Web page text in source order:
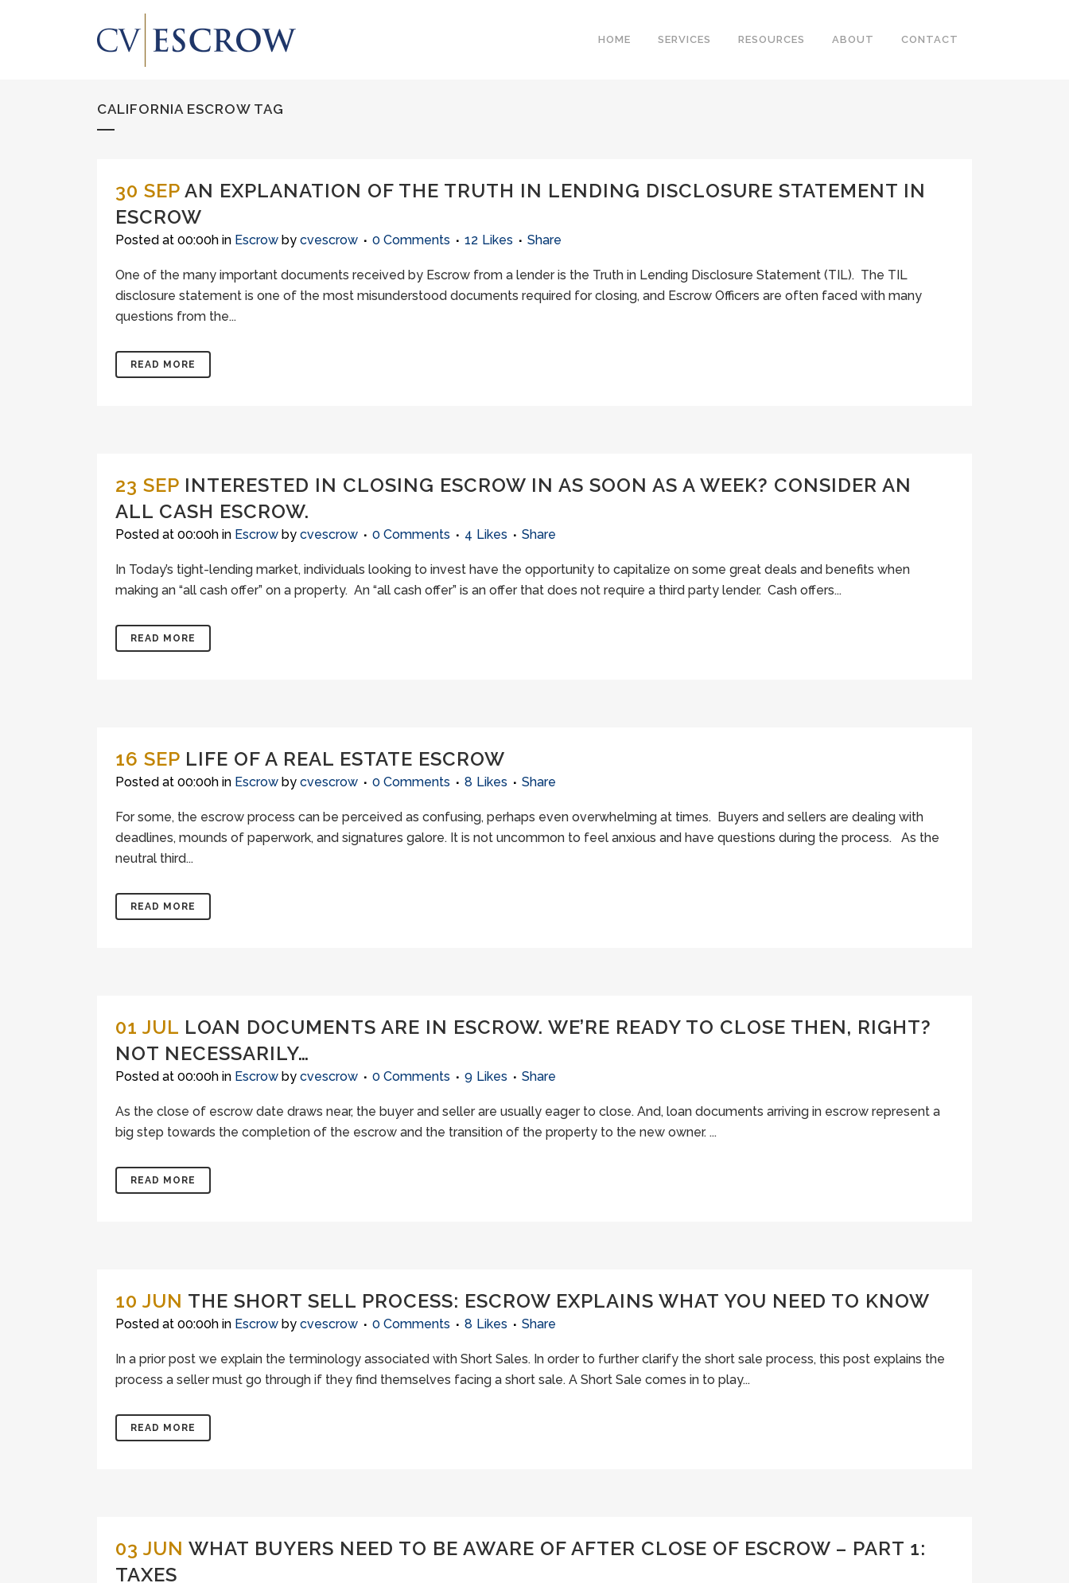
HOME SERVICES RESOURCES ABOUT CONTACT
CALIFORNIA ESCROW TAG
30 SEP AN EXPLANATION OF THE TRUTH IN LENDING DISCLOSURE STATEMENT IN
ESCROW
Posted at 00:00h in Escrow by cvescrow 0 Comments 12 Likes Share
One of the many important documents received by Escrow from a lender is the Truth in Lending Disclosure Statement (TIL). The TIL
disclosure statement is one of the most misunderstood documents required for closing, and Escrow Officers are often faced with many
questions from the...
READ MORE
23 SEP INTERESTED IN CLOSING ESCROW IN AS SOON AS A WEEK? CONSIDER AN
ALL CASH ESCROW.
Posted at 00:00h in Escrow by cvescrow 0 Comments 4 Likes Share
In Today’s tight-lending market, individuals looking to invest have the opportunity to capitalize on some great deals and benefits when
making an “all cash offer” on a property. An “all cash offer” is an offer that does not require a third party lender. Cash offers...
READ MORE
16 SEP LIFE OF A REAL ESTATE ESCROW
Posted at 00:00h in Escrow by cvescrow 0 Comments 8 Likes Share
For some, the escrow process can be perceived as confusing, perhaps even overwhelming at times. Buyers and sellers are dealing with
deadlines, mounds of paperwork, and signatures galore. It is not uncommon to feel anxious and have questions during the process. As the
neutral third...
READ MORE
01 JUL LOAN DOCUMENTS ARE IN ESCROW. WE’RE READY TO CLOSE THEN, RIGHT?
NOT NECESSARILY…
Posted at 00:00h in Escrow by cvescrow 0 Comments 9 Likes Share
As the close of escrow date draws near, the buyer and seller are usually eager to close. And, loan documents arriving in escrow represent a
big step towards the completion of the escrow and the transition of the property to the new owner. ...
READ MORE
10 JUN THE SHORT SELL PROCESS: ESCROW EXPLAINS WHAT YOU NEED TO KNOW
Posted at 00:00h in Escrow by cvescrow 0 Comments 8 Likes Share
In a prior post we explain the terminology associated with Short Sales. In order to further clarify the short sale process, this post explains the
process a seller must go through if they find themselves facing a short sale. A Short Sale comes in to play...
READ MORE
03 JUN WHAT BUYERS NEED TO BE AWARE OF AFTER CLOSE OF ESCROW – PART 1:
TAXES